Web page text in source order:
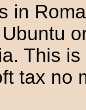
in
This
tax no